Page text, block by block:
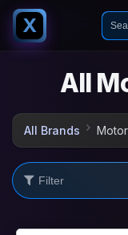
X
All
All Brands